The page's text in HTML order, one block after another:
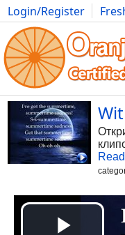
Login/Register
Photography Comics